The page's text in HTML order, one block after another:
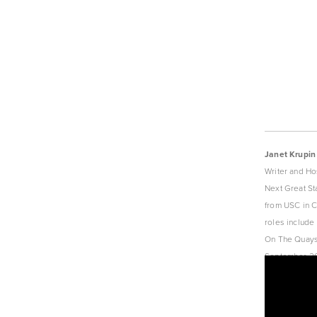
Janet Krupin
Writer and
Next Great
from USC in
roles include
On The
September